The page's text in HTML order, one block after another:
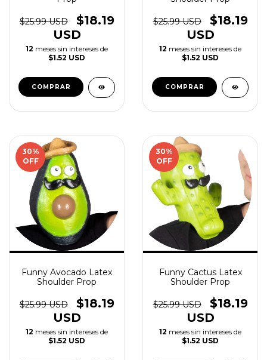
$25.99 USD
$18.19
USD
12 meses sin intereses de
$1.52 USD
$25.99 USD
$18.19
USD
12 meses sin intereses de
$1.52 USD
30%
OFF
Funny Avocado Latex
Shoulder Prop
$25.99 USD
$18.19
USD
12 meses sin intereses de
$1.52 USD
30%
OFF
Funny Cactus Latex
Shoulder Prop
$25.99 USD
$18.19
USD
12 meses sin intereses de
$1.52 USD